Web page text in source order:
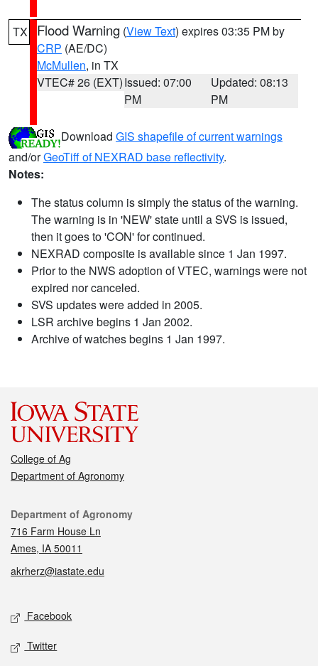
TX Flood Warning (View Text) expires 03:35 PM by
CRP (AE/DC)
McMullen, in TX
VTEC# 26 (EXT)Issued: 07:00
PM
Updated: 08:13
PM
Download GIS shapefile of current warnings
and/orGeoTiff of NEXRAD base reflectivity.
Notes:
The status column is simply the status of the warning.
The warning is in 'NEW' state until a SVS is issued,
then it goes to 'CON' for continued.
NEXRAD composite is available since 1 Jan 1997.
Prior to the NWS adoption of VTEC, warnings were not
expired nor canceled.
SVS updates were added in 2005.
LSR archive begins 1 Jan 2002.
Archive of watches begins 1 Jan 1997.
College of Ag
Department of Agronomy
Contact
Department of Agronomy
716 Farm House Ln
Ames, IA 50011
akrherz@iastate.edu
Social media
Facebook
Twitter